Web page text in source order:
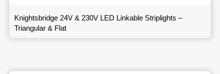
Knightsbridge 24V & 230V LED Linkable Striplights –
Triangular & Flat